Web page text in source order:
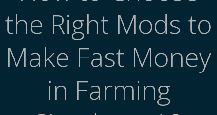
the Right Mods to
Make Fast Money
in Farming